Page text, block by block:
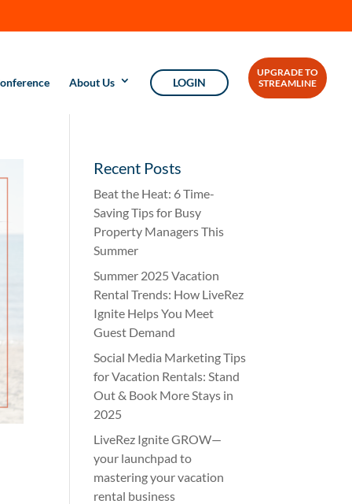
About Us LOGIN
UPGRADE TO
STREAMLINE
Recent Posts
Beat the Heat: 6 Time-
Saving Tips for Busy
Property Managers This
Summer
Summer 2025 Vacation
Rental Trends: How LiveRez
Ignite Helps You Meet
Guest Demand
Social Media Marketing Tips
for Vacation Rentals: Stand
Out & Book More Stays in
2025
LiveRez Ignite GROW—
your launchpad to
mastering your vacation
rental business